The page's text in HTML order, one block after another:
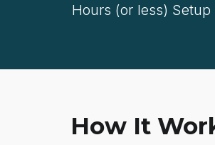
Hours (or less) Setup
How It